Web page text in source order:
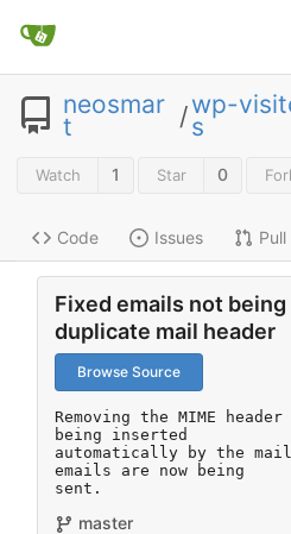
neosmar
t /wp-
s
Watch 1 Star 0
Code Issues
Fixed emails not
duplicate mail header
Browse Source
Removing the MIME
being inserted
automatically by the
emails are now being
sent.
master